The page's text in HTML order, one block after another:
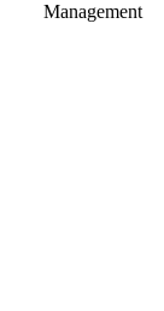
Management